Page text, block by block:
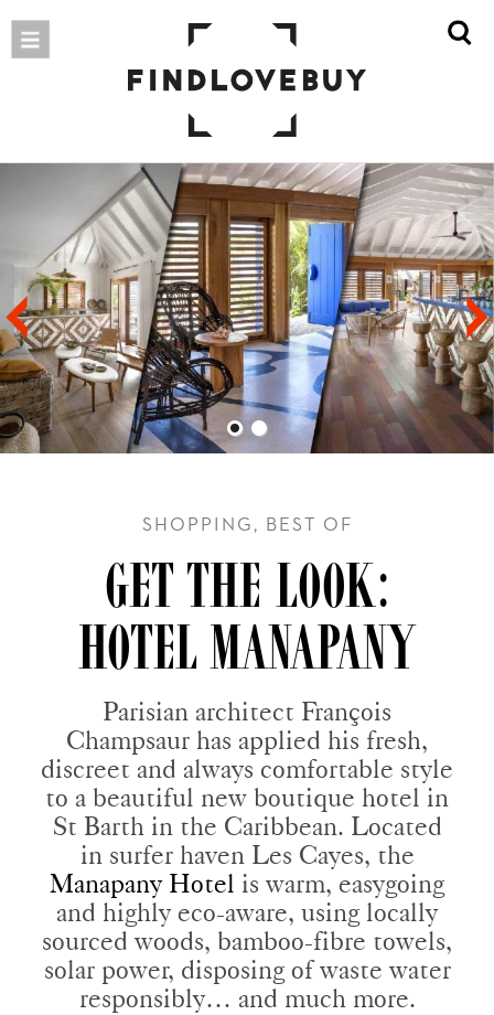
SHOPPING, BEST OF
GET THE LOOK:
HOTEL MANAPANY
Parisian architect François
Champsaur has applied his fresh,
discreet and always comfortable style
to a beautiful new boutique hotel in
St Barth in the Caribbean. Located
in surfer haven Les Cayes, the
Manapany Hotel is warm, easygoing
and highly eco-aware, using locally
sourced woods, bamboo-fibre towels,
solar power, disposing of waste water
responsibly… and much more.